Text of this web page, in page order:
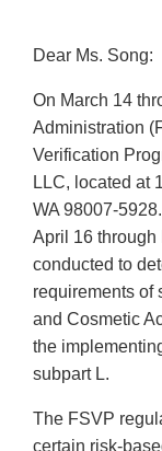
Dear Ms. Song:
On March 14
Administration
Verification
LLC, located at
WA 98007-
April 16 through
conducted to
requirements of
and Cosmetic
the
subpart L.
The FSVP
certain risk-